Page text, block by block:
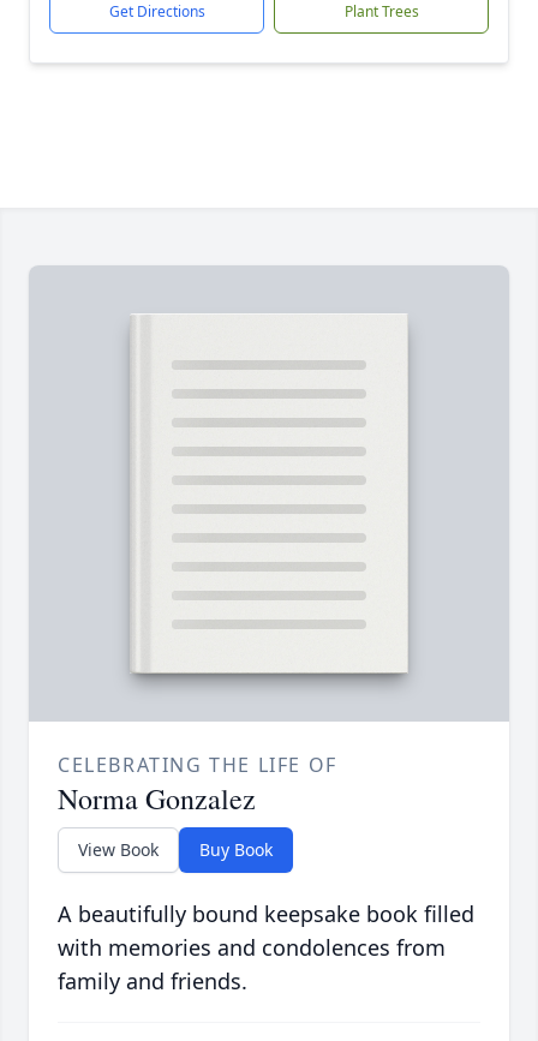
Get Directions Plant Trees
CELEBRATING THE LIFE OF
Norma Gonzalez
View Book Buy Book
A beautifully bound keepsake book filled
with memories and condolences from
family and friends.